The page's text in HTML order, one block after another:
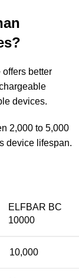
offers better
devices.
2,000 to 5,000
device lifespan.
ELFBAR BC
10000
10,000